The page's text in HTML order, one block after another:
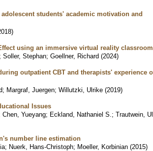
students' academic motivation and
)
using an immersive virtual reality classroom
; Soller, Stephan; Goellner, Richard (2024)
outpatient CBT and therapists' experience
; Margraf, Juergen; Willutzki, Ulrike (2019)
Issues
Chen, Yueyang; Eckland, Nathaniel S. ; Trautwein,
number line estimation
; Nuerk, Hans-Christoph; Moeller, Korbinian (2015)